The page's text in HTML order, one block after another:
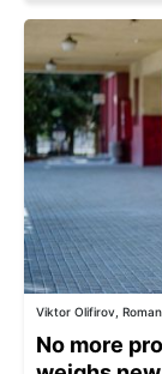
Viktor Olifirov,
No more